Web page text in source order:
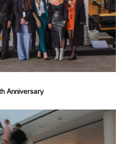
Anniversary